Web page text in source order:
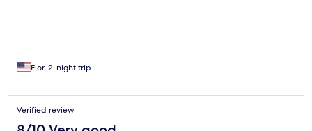
Flor, 2-night trip
Verified review